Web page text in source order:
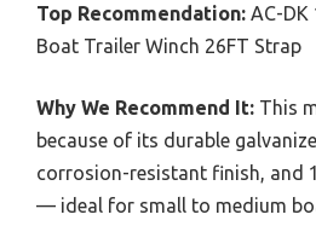
Top Recommendation: AC-DK
Boat Trailer Winch 26FT Strap
Why We Recommend It: This
because of its durable
corrosion-resistant finish, and
— ideal for small to medium